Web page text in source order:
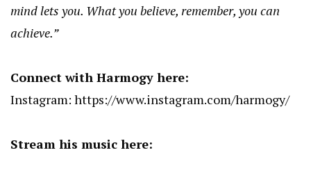
mind lets you. What you believe, remember, you can
achieve.”
Connect with Harmogy here:
Instagram: https://www.instagram.com/harmogy/
Stream his music here: